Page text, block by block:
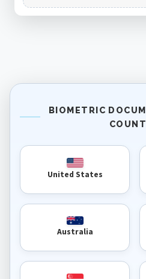
BIOMETRIC
United States
Australia